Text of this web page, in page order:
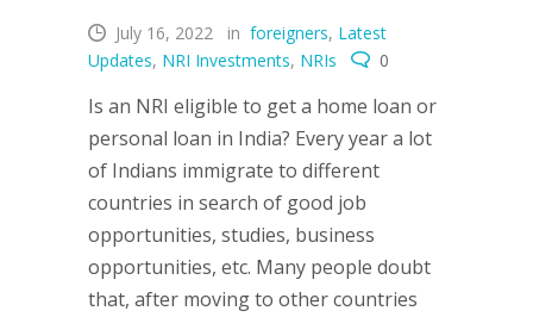
July 16, 2022 in foreigners, Latest
Updates, NRI Investments, NRIs 0
Is an NRI eligible to get a home loan or
personal loan in India? Every year a lot
of Indians immigrate to different
countries in search of good job
opportunities, studies, business
opportunities, etc. Many people doubt
that, after moving to other countries